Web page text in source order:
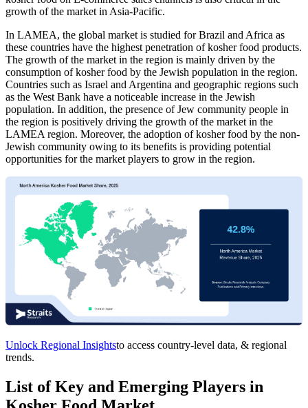
growth of the market in Asia-Pacific.
In LAMEA, the global market is studied for Brazil and Africa as
these countries have the highest penetration of kosher food products.
The growth of the market in the region is mainly driven by the
consumption of kosher food by the Jewish population in the region.
Countries such as Israel and Argentina and geographic regions such
as the West Bank have a noticeable increase in the Jewish
population. In addition, the presence of Jew community people in
the region is positively driving the growth of the market in the
LAMEA region. Moreover, the adoption of kosher food by the non-
Jewish community owing to its benefits is providing potential
opportunities for the market players to grow in the region.
Unlock Regional Insightsto access country-level data, & regional
trends.
List of Key and Emerging Players in